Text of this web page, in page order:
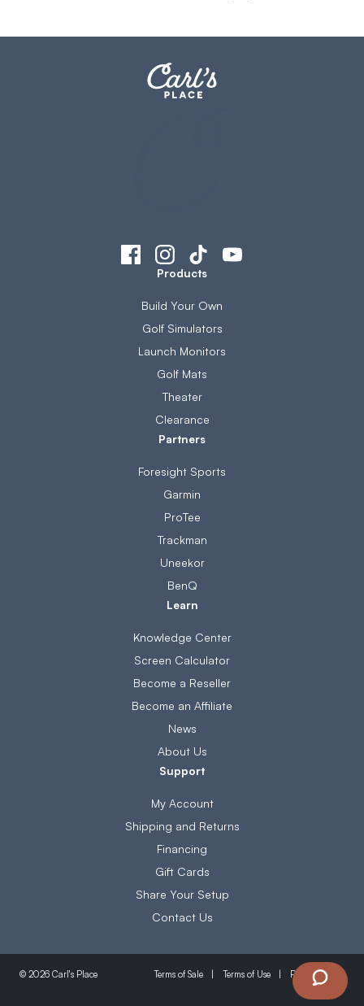
Products
Build Your Own
Golf Simulators
Launch Monitors
Golf Mats
Theater
Clearance
Partners
Foresight Sports
Garmin
ProTee
Trackman
Uneekor
BenQ
Learn
Knowledge Center
Screen Calculator
Become a Reseller
Become an Affiliate
News
About Us
Support
My Account
Shipping and Returns
Financing
Gift Cards
Share Your Setup
Contact Us
© 2026 Carl's Place Terms of Sale Terms of Use Privacy Policy